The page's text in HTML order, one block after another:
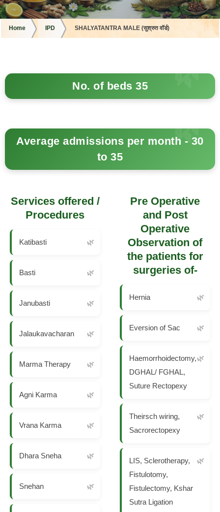
Home IPD SHALYATANTRA MALE (सुश्रुत वॉर्ड)
No. of beds 35
Average admissions per month - 30
to 35
Services offered /
Procedures
Katibasti
Basti
Janubasti
Jalaukavacharan
Marma Therapy
Agni Karma
Vrana Karma
Dhara Sneha
Snehan
Pre Operative
and Post
Operative
Observation of
the patients for
surgeries of-
Hernia
Eversion of Sac
Haemorrhoidectomy,
DGHAL/ FGHAL,
Suture Rectopexy
Theirsch wiring,
Sacrorectopexy
LIS, Sclerotherapy,
Fistulotomy,
Fistulectomy, Kshar
Sutra Ligation